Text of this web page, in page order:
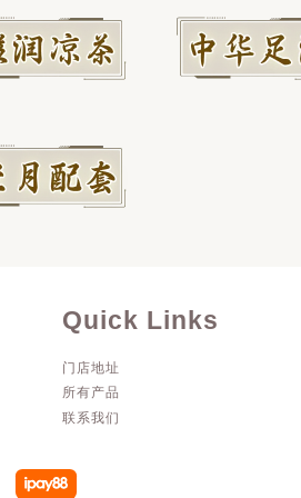
Quick Links
门店地址
所有产品
联系我们